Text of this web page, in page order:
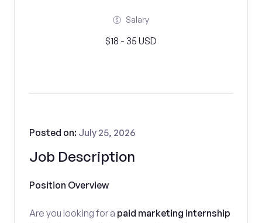
Salary
$18 - 35 USD
Job Description
Posted on: July 25, 2026
Position Overview
Are you looking for a paid marketing internship